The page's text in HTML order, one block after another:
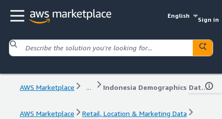
English
Sign in
AWS Marketplace ... Indonesia Demographics Data - Premium
AWS Marketplace
Retail, Location & Marketing Data